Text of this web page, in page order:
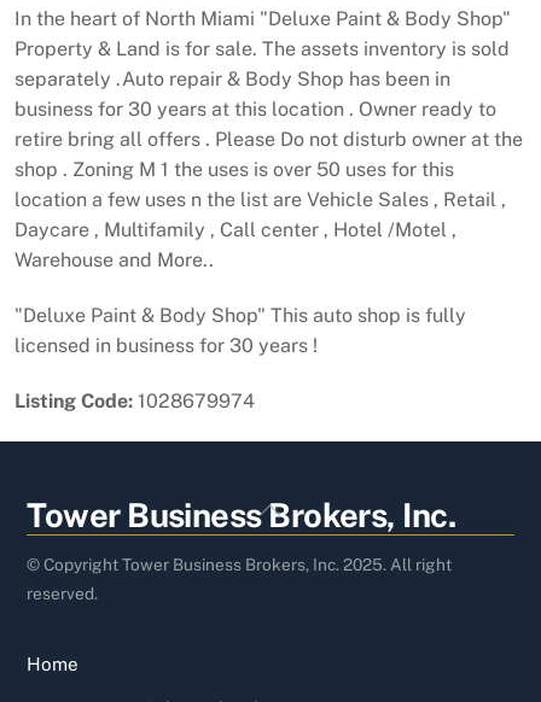
In the heart of North Miami "Deluxe Paint & Body Shop"
Property & Land is for sale. The assets inventory is sold
separately .Auto repair & Body Shop has been in
business for 30 years at this location . Owner ready to
retire bring all offers . Please Do not disturb owner at the
shop . Zoning M 1 the uses is over 50 uses for this
location a few uses n the list are Vehicle Sales , Retail ,
Daycare , Multifamily , Call center , Hotel /Motel ,
Warehouse and More..
"Deluxe Paint & Body Shop" This auto shop is fully
licensed in business for 30 years !
Listing Code: 1028679974
Back
To
Top
Tower Business Brokers, Inc.
© Copyright Tower Business Brokers, Inc. 2025. All right
reserved.
Home